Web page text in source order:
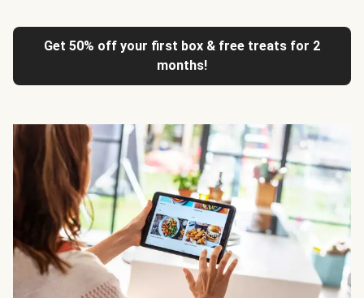
Get 50% off your first box & free treats for 2
months!